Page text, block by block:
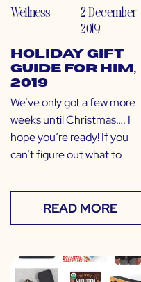
Wellness
2 December
2019
Holiday Gift
Guide for Him,
2019
We’ve only got a few more
weeks until Christmas…. I
hope you’re ready! If you
can’t figure out what to
READ MORE